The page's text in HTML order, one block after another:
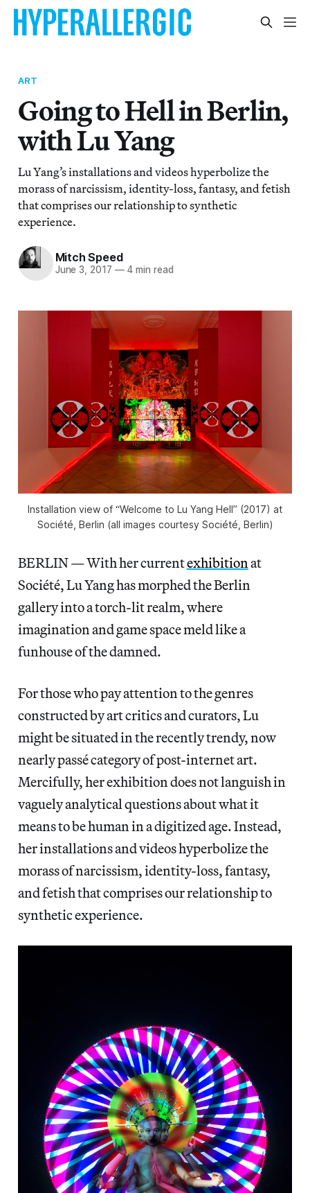
ART
Going to Hell in Berlin,
with Lu Yang
Lu Yang’s installations and videos hyperbolize the
morass of narcissism, identity-loss, fantasy, and fetish
that comprises our relationship to synthetic
experience.
Mitch Speed
June 3, 2017 —4 min read
Installation view of “Welcome to Lu Yang Hell” (2017) at
Société, Berlin (all images courtesy Société, Berlin)
BERLIN — With her currentexhibitionat
Société, Lu Yang has morphed the Berlin
gallery into a torch-lit realm, where
imagination and game space meld like a
funhouse of the damned.
For those who pay attention to the genres
constructed by art critics and curators, Lu
might be situated in the recently trendy, now
nearly passé category of post-internet art.
Mercifully, her exhibition does not languish in
vaguely analytical questions about what it
means to be human in a digitized age. Instead,
her installations and videos hyperbolize the
morass of narcissism, identity-loss, fantasy,
and fetish that comprises our relationship to
synthetic experience.